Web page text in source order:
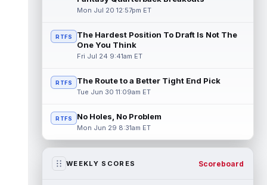
Mon Jul 20 12:57pm ET
RTFS
The Hardest Position To Draft Is Not The
One You Think
Fri Jul 24 9:41am ET
RTFS The Route to a Better Tight End Pick
Tue Jun 30 11:09am ET
RTFS No Holes, No Problem
Mon Jun 29 8:31am ET
WEEKLY SCORES Scoreboard